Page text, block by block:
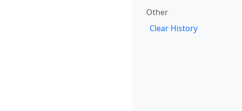
Other
Clear History